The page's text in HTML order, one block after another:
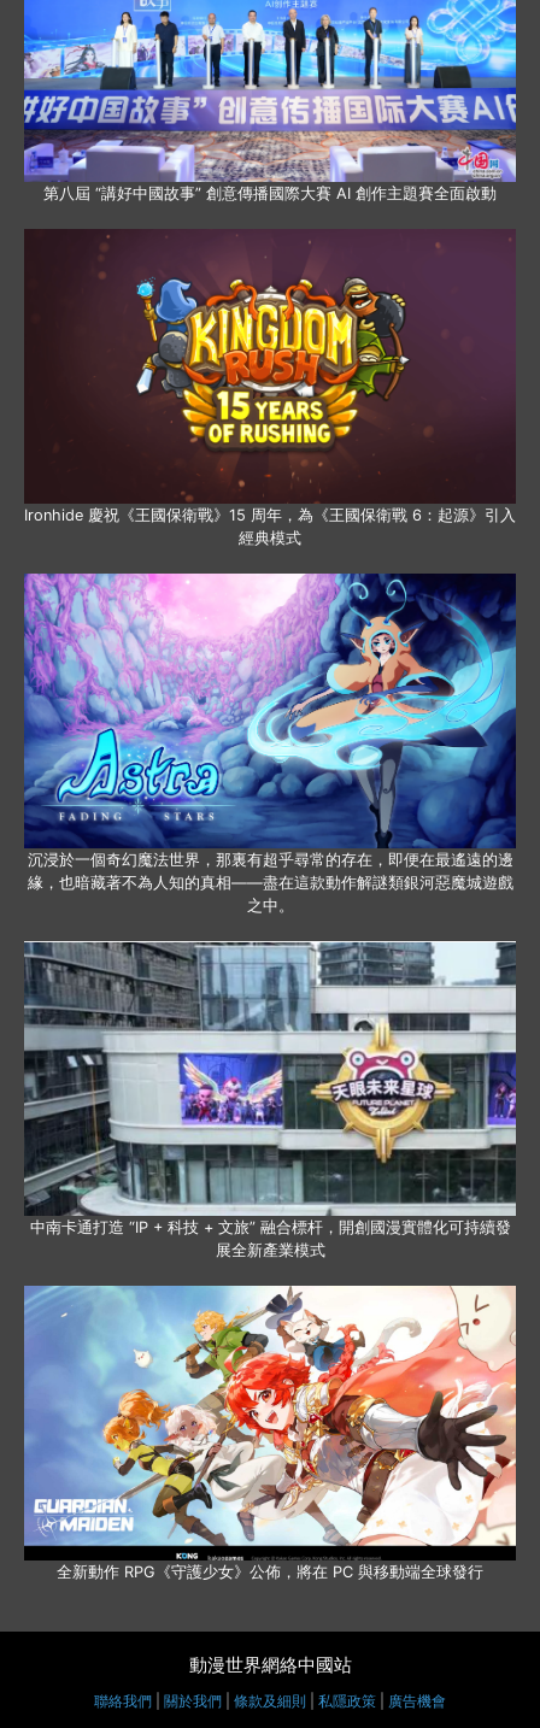
第八屆 “講好中國故事” 創意傳播國際大賽 AI 創作主題賽全面啟動
Ironhide 慶祝《王國保衛戰》15 周年，為《王國保衛戰 6：起源》引入
經典模式
沉浸於一個奇幻魔法世界，那裏有超乎尋常的存在，即便在最遙遠的邊
緣，也暗藏著不為人知的真相——盡在這款動作解謎類銀河惡魔城遊戲
之中。
中南卡通打造 “IP + 科技 + 文旅” 融合標杆，開創國漫實體化可持續發
展全新產業模式
全新動作 RPG《守護少女》公佈，將在 PC 與移動端全球發行
動漫世界網絡中國站
聯絡我們 關於我們 條款及細則 私隱政策 廣告機會